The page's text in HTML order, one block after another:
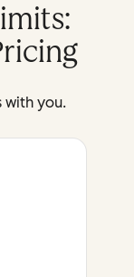
with you.